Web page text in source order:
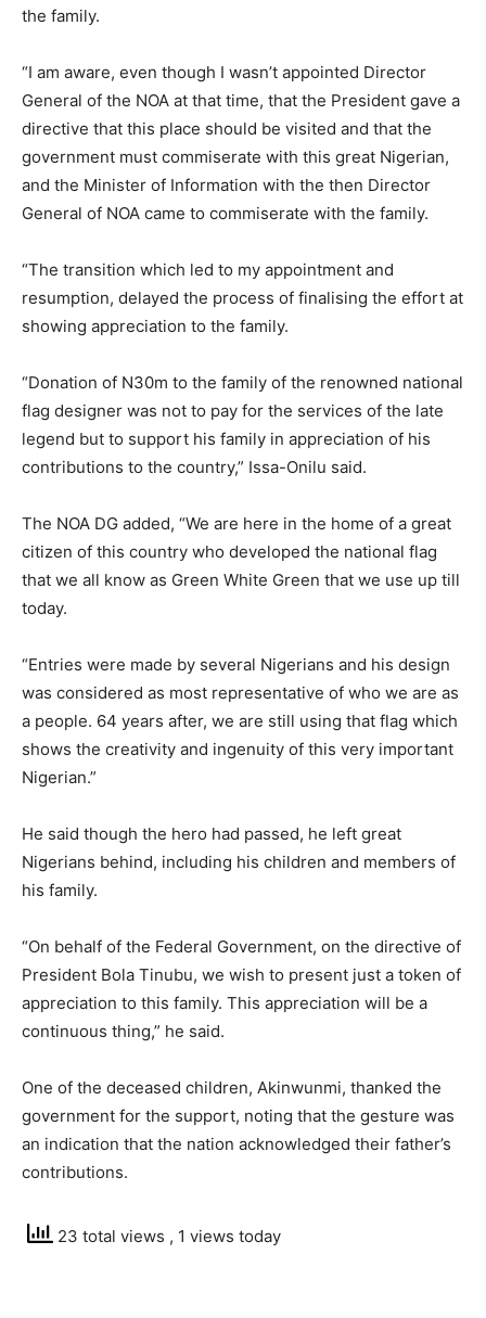
the family.
“I am aware, even though I wasn’t appointed Director
General of the NOA at that time, that the President gave a
directive that this place should be visited and that the
government must commiserate with this great Nigerian,
and the Minister of Information with the then Director
General of NOA came to commiserate with the family.
“The transition which led to my appointment and
resumption, delayed the process of finalising the effort at
showing appreciation to the family.
“Donation of N30m to the family of the renowned national
flag designer was not to pay for the services of the late
legend but to support his family in appreciation of his
contributions to the country,” Issa-Onilu said.
The NOA DG added, “We are here in the home of a great
citizen of this country who developed the national flag
that we all know as Green White Green that we use up till
today.
“Entries were made by several Nigerians and his design
was considered as most representative of who we are as
a people. 64 years after, we are still using that flag which
shows the creativity and ingenuity of this very important
Nigerian.”
He said though the hero had passed, he left great
Nigerians behind, including his children and members of
his family.
“On behalf of the Federal Government, on the directive of
President Bola Tinubu, we wish to present just a token of
appreciation to this family. This appreciation will be a
continuous thing,” he said.
One of the deceased children, Akinwunmi, thanked the
government for the support, noting that the gesture was
an indication that the nation acknowledged their father’s
contributions.
23 total views , 1 views today